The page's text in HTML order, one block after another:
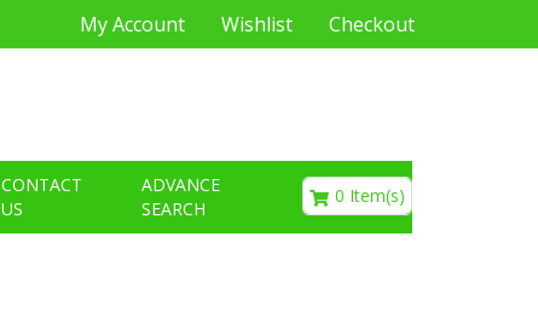
My Account Wishlist Checkout
CONTACT
US
ADVANCE
SEARCH
0 Item(s)
€0.00